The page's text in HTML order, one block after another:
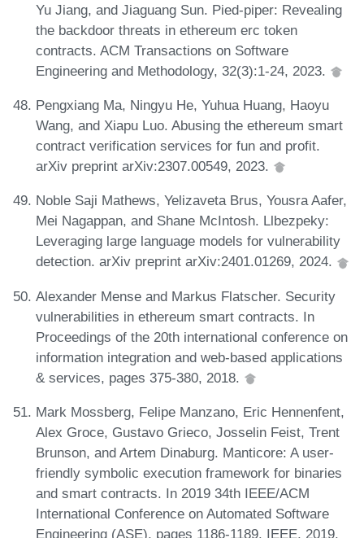
Yu Jiang, and Jiaguang Sun. Pied-piper: Revealing
the backdoor threats in ethereum erc token
contracts. ACM Transactions on Software
Engineering and Methodology, 32(3):1-24, 2023.
Pengxiang Ma, Ningyu He, Yuhua Huang, Haoyu
Wang, and Xiapu Luo. Abusing the ethereum smart
contract verification services for fun and profit.
arXiv preprint arXiv:2307.00549, 2023.
Noble Saji Mathews, Yelizaveta Brus, Yousra Aafer,
Mei Nagappan, and Shane McIntosh. Llbezpeky:
Leveraging large language models for vulnerability
detection. arXiv preprint arXiv:2401.01269, 2024.
Alexander Mense and Markus Flatscher. Security
vulnerabilities in ethereum smart contracts. In
Proceedings of the 20th international conference on
information integration and web-based applications
& services, pages 375-380, 2018.
Mark Mossberg, Felipe Manzano, Eric Hennenfent,
Alex Groce, Gustavo Grieco, Josselin Feist, Trent
Brunson, and Artem Dinaburg. Manticore: A user-
friendly symbolic execution framework for binaries
and smart contracts. In 2019 34th IEEE/ACM
International Conference on Automated Software
Engineering (ASE), pages 1186-1189. IEEE, 2019.